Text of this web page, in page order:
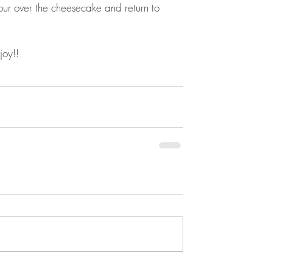
over the cheesecake and return to